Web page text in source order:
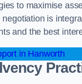
to maximise
is
and the best
in Hanworth